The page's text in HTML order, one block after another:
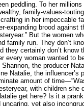
peddling. To her millions
family-values-
in her impeccable
expanding brood against
But the women
family run. They don’t
they certainly don’t know
every woman wanted to
the producer
Natalie, the influencer’s
amount of
with children she
get here? Is it a
yet also